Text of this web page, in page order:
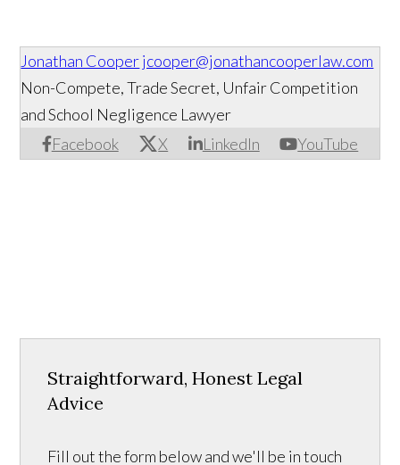
Jonathan Cooperjcooper@jonathancooperlaw.com
Facebook X LinkedIn YouTube
Non-Compete, Trade Secret, Unfair Competition
and School Negligence Lawyer
Straightforward, Honest Legal
Advice
Fill out the form below and we'll be in touch